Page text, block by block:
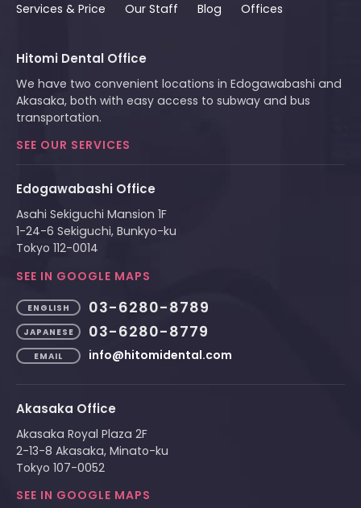
Services & Price Our Staff Blog Offices
Hitomi Dental Office
We have two convenient locations in Edogawabashi and
Akasaka, both with easy access to subway and bus
transportation.
SEE OUR SERVICES
Edogawabashi Office
Asahi Sekiguchi Mansion 1F
1-24-6 Sekiguchi, Bunkyo-ku
Tokyo 112-0014
SEE IN GOOGLE MAPS
ENGLISH 03-6280-8789
JAPANESE 03-6280-8779
EMAIL info@hitomidental.com
Akasaka Office
Akasaka Royal Plaza 2F
2-13-8 Akasaka, Minato-ku
Tokyo 107-0052
SEE IN GOOGLE MAPS